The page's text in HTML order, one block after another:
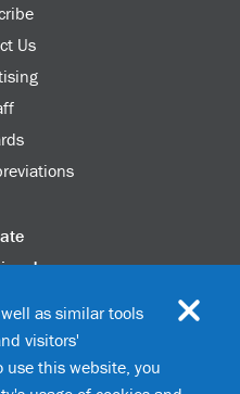
Us
as similar tools
visitors'
use this website, you